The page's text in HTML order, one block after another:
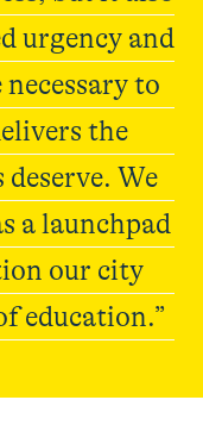
urgency and
to
the
We
a launchpad
our city
education.”